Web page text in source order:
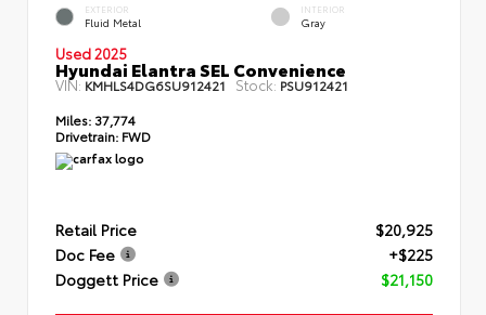
EXTERIOR
Fluid Metal
INTERIOR
Gray
Used 2025
Hyundai Elantra SEL Convenience
VIN: KMHLS4DG6SU912421 Stock: PSU912421
Miles: 37,774
Drivetrain: FWD
Retail Price
$20,925
Doc Fee
+$225
Doggett Price
$21,150